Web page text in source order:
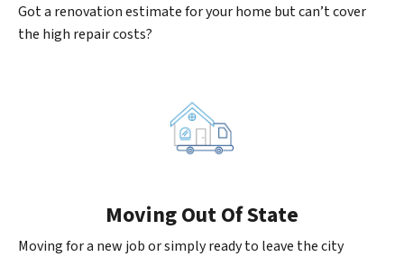
Got a renovation estimate for your home but can’t cover
the high repair costs?
MovingOut Of State
Moving for a new job or simply ready to leave the city